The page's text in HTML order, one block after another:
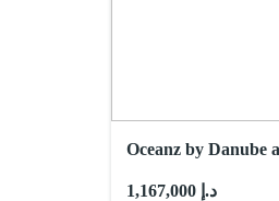
Oceanz by Danube
1,167,000 د.إ